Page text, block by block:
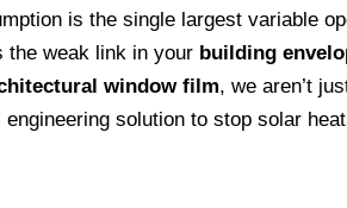
is the single largest variable
the weak link in your building
window film, we aren’t
solution to stop solar